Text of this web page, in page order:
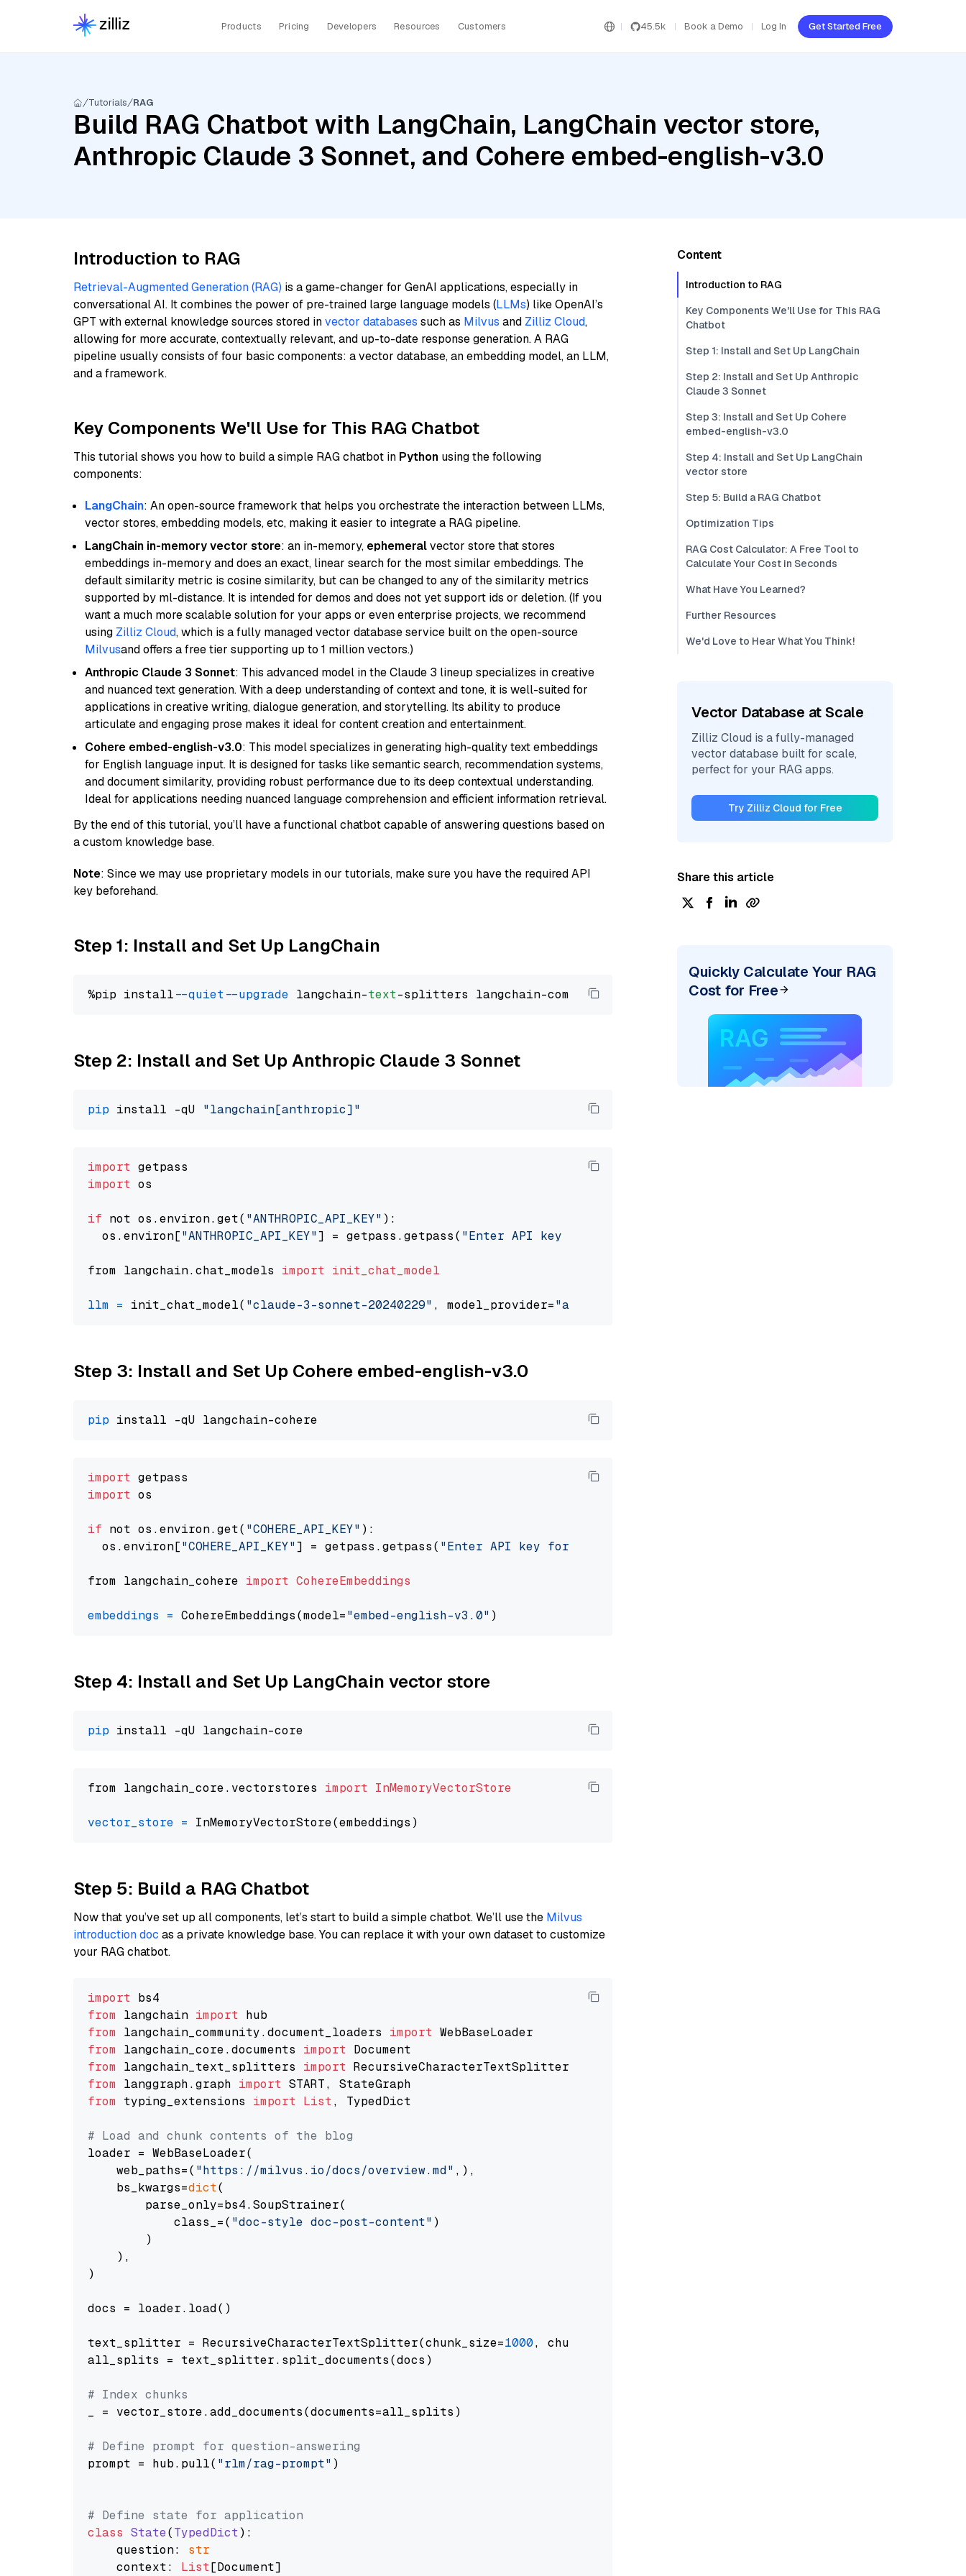
Products Pricing Developers Resources Customers 45.5k Book a Demo Log In Get Started Free
Tutorials RAG
Build RAG Chatbot with LangChain, LangChain vector store,
Anthropic Claude 3 Sonnet, and Cohere embed-english-v3.0
Introduction to RAG
Retrieval-Augmented Generation (RAG) is a game-changer for GenAI applications, especially in
conversational AI. It combines the power of pre-trained large language models (LLMs) like OpenAI’s
GPT with external knowledge sources stored invector databases such as Milvus and Zilliz Cloud,
allowing for more accurate, contextually relevant, and up-to-date response generation. A RAG
pipeline usually consists of four basic components: a vector database, an embedding model, an LLM,
and a framework.
Key Components We'll Use for This RAG Chatbot
This tutorial shows you how to build a simple RAG chatbot in Python using the following
components:
LangChain: An open-source framework that helps you orchestrate the interaction between LLMs,
vector stores, embedding models, etc, making it easier to integrate a RAG pipeline.
LangChain in-memory vector store: an in-memory, ephemeralvector store that stores
embeddings in-memory and does an exact, linear search for the most similar embeddings. The
default similarity metric is cosine similarity, but can be changed to any of the similarity metrics
supported by ml-distance. It is intended for demos and does not yet support ids or deletion. (If you
want a much more scalable solution for your apps or even enterprise projects, we recommend
using Zilliz Cloud, which is a fully managed vector database service built on the open-source
Milvusand offers a free tier supporting up to 1 million vectors.)
Anthropic Claude 3 Sonnet: This advanced model in the Claude 3 lineup specializes in creative
and nuanced text generation. With a deep understanding of context and tone, it is well-suited for
applications in creative writing, dialogue generation, and storytelling. Its ability to produce
articulate and engaging prose makes it ideal for content creation and entertainment.
Cohere embed-english-v3.0: This model specializes in generating high-quality text embeddings
for English language input. It is designed for tasks like semantic search, recommendation systems,
and document similarity, providing robust performance due to its deep contextual understanding.
Ideal for applications needing nuanced language comprehension and efficient information retrieval.
By the end of this tutorial, you’ll have a functional chatbot capable of answering questions based on
a custom knowledge base.
Note: Since we may use proprietary models in our tutorials, make sure you have the required API
key beforehand.
Step 1: Install and Set Up LangChain
%pip install --quiet --upgrade langchain-text
Step 2: Install and Set Up Anthropic Claude 3 Sonnet
pip install -qU "langchain[anthropic]"
import
import os
if not os.environ.get( "ANTHROPIC_API_KEY" ):
  os.environ[
"ANTHROPIC_API_KEY"] = getpass.getpass( "Enter API key for Anthropic: "
from langchain.chat_models import init_chat_model
llm = init_chat_model( "claude-3-sonnet-20240229" , model_provider="anthropic"
Step 3: Install and Set Up Cohere embed-english-v3.0
pip
import
import os
if not os.environ.get( "COHERE_API_KEY" ):
  os.environ[
"COHERE_API_KEY"] = getpass.getpass( "Enter API key for Cohere: "
from langchain_cohere import CohereEmbeddings
embeddings = CohereEmbeddings(model="embed-english-v3.0"
Step 4: Install and Set Up LangChain vector store
pip
from langchain_core.vectorstores import InMemoryVectorStore
vector_store =
Step 5: Build a RAG Chatbot
Now that you’ve set up all components, let’s start to build a simple chatbot. We’ll use the Milvus
introduction doc as a private knowledge base. You can replace it with your own dataset to customize
your RAG chatbot.
import
from langchain import
from langchain_community.document_loaders import
from langchain_core.documents import
from langchain_text_splitters import
from langgraph.graph import
from typing_extensions import List, TypedDict
# Load and chunk contents of the blog
loader = WebBaseLoader(
    web_paths=(
"https://milvus.io/docs/overview.md" ,),
    bs_kwargs=
dict(
        parse_only=bs4.SoupStrainer(
            class_=(
"doc-style doc-post-content" )
        )
    ),
)
docs = loader.load()
text_splitter = RecursiveCharacterTextSplitter(chunk_size=1000, chunk_overlap=
all_splits = text_splitter.split_documents(docs)
# Index chunks
_ = vector_store.add_documents(documents=all_splits)
# Define prompt for question-answering
prompt = hub.pull( "rlm/rag-prompt" )
# Define state for application
class State(TypedDict):
    question:
str
    context:
List[Document]
Content
Introduction to RAG
Key Components We'll Use for This RAG
Chatbot
Step 1: Install and Set Up LangChain
Step 2: Install and Set Up Anthropic
Claude 3 Sonnet
Step 3: Install and Set Up Cohere
embed-english-v3.0
Step 4: Install and Set Up LangChain
vector store
Step 5: Build a RAG Chatbot
Optimization Tips
RAG Cost Calculator: A Free Tool to
Calculate Your Cost in Seconds
What Have You Learned?
Further Resources
We'd Love to Hear What You Think!
Vector Database at Scale
Zilliz Cloud is a fully-managed
vector database built for scale,
perfect for your RAG apps.
Try Zilliz Cloud for Free
Share this article
Quickly Calculate Your RAG
Cost for Free